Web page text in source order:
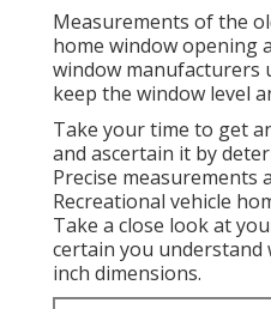
Measurements of the
home window opening
window manufacturers
keep the window level
Take your time to get
and ascertain it by
Precise measurements
Recreational vehicle
Take a close look at
certain you understand
inch dimensions.